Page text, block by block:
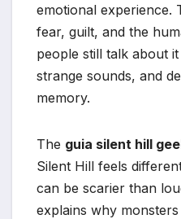
emotional experience.
fear, guilt, and the
people still talk about
strange sounds, and
memory.
The guia silent hill
Silent Hill feels
can be scarier than
explains why